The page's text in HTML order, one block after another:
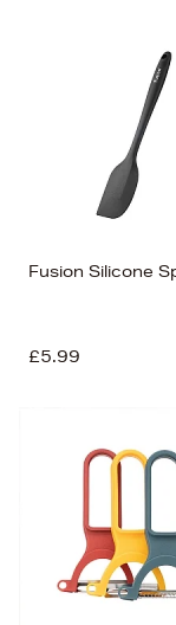
Fusion Silicone
£5.99